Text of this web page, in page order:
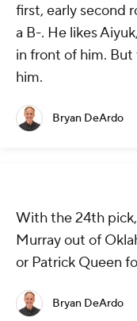
first, early second
a B-. He likes
in front of him.
him.
Bryan DeArdo
With the 24th
Murray out of
or Patrick Queen
Bryan DeArdo